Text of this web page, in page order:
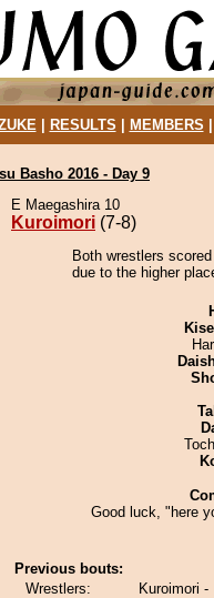
| RESULTS MEMBERS
Basho 2016 - Day 9
E Maegashira 10
Kuroimori (7-8)
Both wrestlers
due to the higher
Good luck, "here
Previous bouts:
Wrestlers:
Kuroimori -